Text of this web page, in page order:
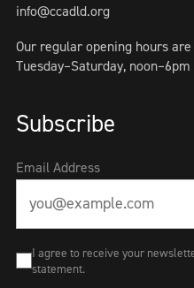
info@ccadld.org
Our regular opening hours are
Tuesday–Saturday, noon–6pm
Subscribe
Email Address
I agree to receive your
statement.